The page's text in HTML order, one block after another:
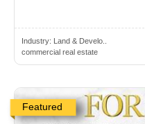
Industry: Land & Develo..
commercial real estate
Featured